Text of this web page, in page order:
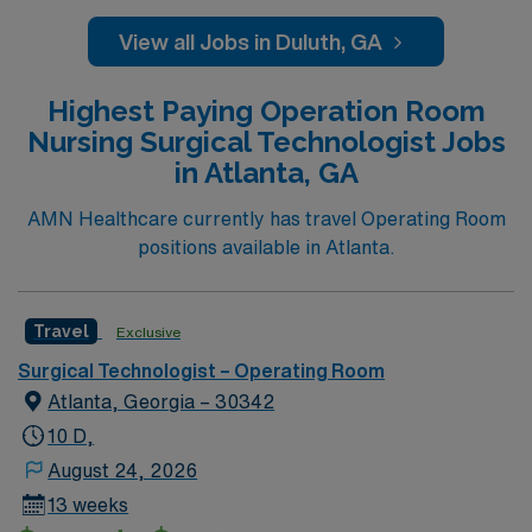
appy, colon), Robotics (urology, general, colorectal,
View all Jobs in Duluth, GA
Highest Paying Operation Room
Nursing Surgical Technologist Jobs
in Atlanta, GA
AMN Healthcare currently has travel Operating Room
positions available in Atlanta.
Travel Exclusive
Surgical Technologist – Operating Room
Atlanta, Georgia – 30342
10 D,
August 24, 2026
13 weeks